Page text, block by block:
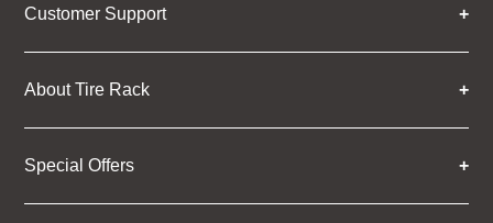
Customer Support
About Tire Rack
Special Offers